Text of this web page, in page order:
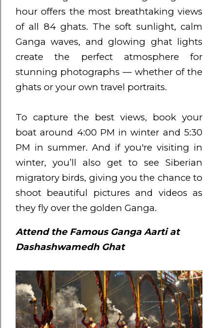
hour offers the most breathtaking views
of all 84 ghats. The soft sunlight, calm
Ganga waves, and glowing ghat lights
create the perfect atmosphere for
stunning photographs — whether of the
ghats or your own travel portraits.
To capture the best views, book your
boat around 4:00 PM in winter and 5:30
PM in summer. And if you're visiting in
winter, you’ll also get to see Siberian
migratory birds, giving you the chance to
shoot beautiful pictures and videos as
they fly over the golden Ganga.
Attend the Famous Ganga Aarti at
Dashashwamedh Ghat